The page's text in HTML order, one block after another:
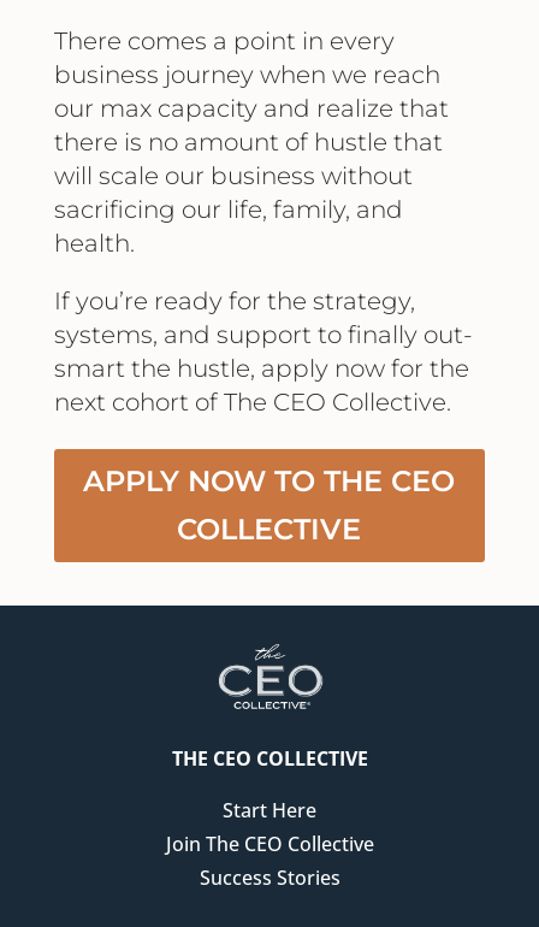
There comes a point in every
business journey when we reach
our max capacity and realize that
there is no amount of hustle that
will scale our business without
sacrificing our life, family, and
health.
If you’re ready for the strategy,
systems, and support to finally out-
smart the hustle, apply now for the
next cohort of The CEO Collective.
APPLY NOW TO THE CEO
COLLECTIVE
THE CEO COLLECTIVE
Start Here
Join The CEO Collective
Success Stories